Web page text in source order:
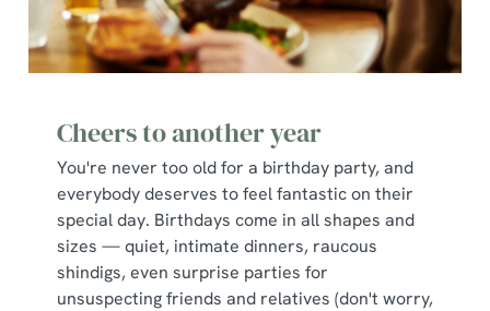
Cheers to another year
You're never too old for a birthday party, and
everybody deserves to feel fantastic on their
special day. Birthdays come in all shapes and
sizes — quiet, intimate dinners, raucous
shindigs, even surprise parties for
unsuspecting friends and relatives (don't worry,